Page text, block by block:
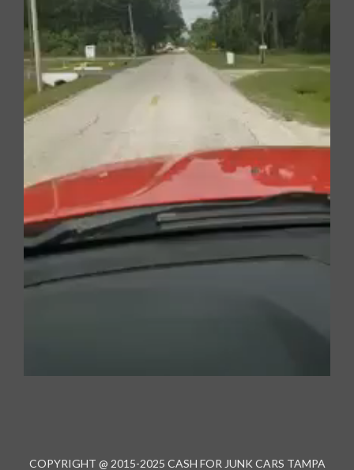
COPYRIGHT @ 2015-2025 CASH FOR JUNK CARS TAMPA